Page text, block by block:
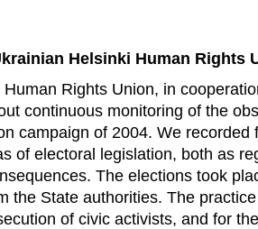
Helsinki Human Rights
Rights Union, in
continuous monitoring of the
campaign of 2004. We recorded
of electoral legislation, both as
The elections took
the State authorities. The
of civic activists, and for